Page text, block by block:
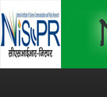
Skip